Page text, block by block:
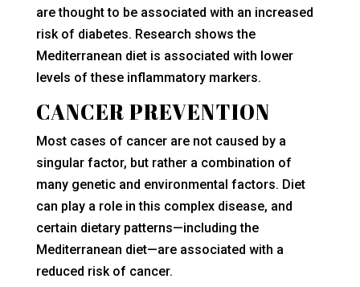
are thought to be associated with an increased
risk of diabetes. Research shows the
Mediterranean diet is associated with lower
levels of these inflammatory markers.
CANCER PREVENTION
Most cases of cancer are not caused by a
singular factor, but rather a combination of
many genetic and environmental factors. Diet
can play a role in this complex disease, and
certain dietary patterns—including the
Mediterranean diet—are associated with a
reduced risk of cancer.